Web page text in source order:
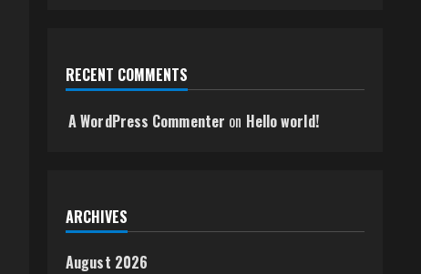
RECENT COMMENTS
A WordPress Commenter on Hello world!
ARCHIVES
August 2026